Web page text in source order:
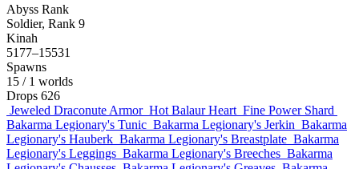
Abyss Rank
Soldier, Rank 9
Kinah
5177–15531
Spawns
15 / 1 worlds
Drops 626
Jeweled Draconute Armor Hot Balaur Heart Fine Power Shard
Bakarma Legionary's Tunic Bakarma Legionary's Jerkin Bakarma
Legionary's Hauberk Bakarma Legionary's Breastplate Bakarma
Legionary's Leggings Bakarma Legionary's Breeches Bakarma